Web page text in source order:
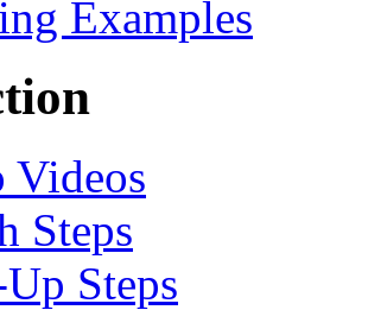
Examples
Videos
Steps
Steps